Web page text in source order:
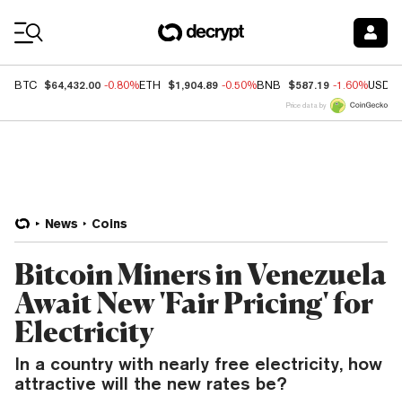
BTC $64,432.00 -0.80%ETH $1,904.89 -0.50%BNB $587.19 -1.60%USDC
Price data by
News Coins
Bitcoin Miners in Venezuela
Await New 'Fair Pricing' for
Electricity
In a country with nearly free electricity, how
attractive will the new rates be?